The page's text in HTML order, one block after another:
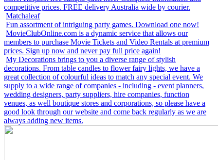
competitive prices. FREE delivery Australia wide by courier.
Matchaleaf
Fun assortment of intriguing party games. Download one now!
MovieClubOnline.com is a dynamic service that allows our
members to purchase Movie Tickets and Video Rentals at premium
prices. Sign up now and never pay full price again!
My Decorations brings to you a diverse range of stylish
decorations. From table candles to flower fairy lights, we have a
great collection of colourful ideas to match any special event. We
supply to a wide range of companies - including - event planners,
wedding designers, party suppliers, hire companies, function
venues, as well boutique stores and corporations, so please have a
good look through our website and come back regularly as we are
always adding new items.